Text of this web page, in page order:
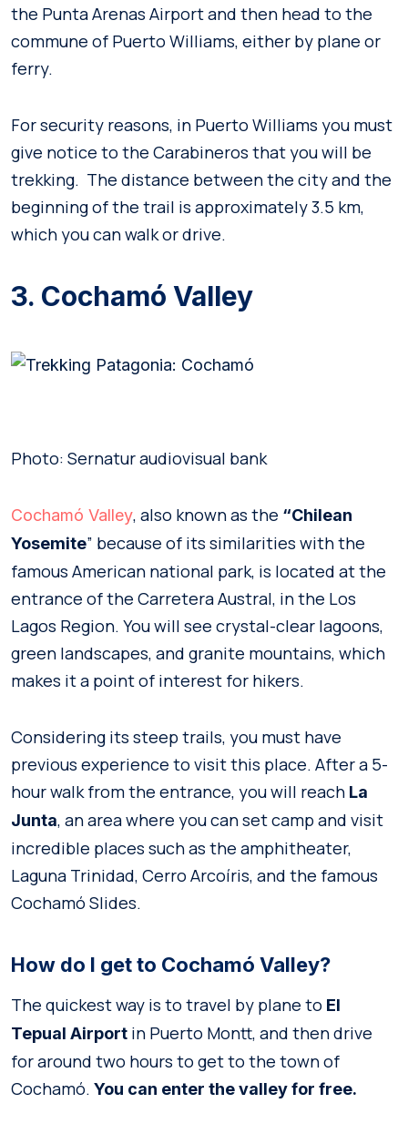
the Punta Arenas Airport and then head to the
commune of Puerto Williams, either by plane or
ferry.
For security reasons, in Puerto Williams you must
give notice to the Carabineros that you will be
trekking. The distance between the city and the
beginning of the trail is approximately 3.5 km,
which you can walk or drive.
3. Cochamó Valley
Photo: Sernatur audiovisual bank
Cochamó Valley, also known as the “Chilean
Yosemite” because of its similarities with the
famous American national park, is located at the
entrance of the Carretera Austral, in the Los
Lagos Region. You will see crystal-clear lagoons,
green landscapes, and granite mountains, which
makes it a point of interest for hikers.
Considering its steep trails, you must have
previous experience to visit this place. After a 5-
hour walk from the entrance, you will reach La
Junta, an area where you can set camp and visit
incredible places such as the amphitheater,
Laguna Trinidad, Cerro Arcoíris, and the famous
Cochamó Slides.
How do I get to Cochamó Valley?
The quickest way is to travel by plane to El
Tepual Airport in Puerto Montt, and then drive
for around two hours to get to the town of
Cochamó. You can enter the valley for free.